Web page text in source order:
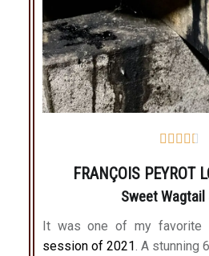
    
FRANÇOIS PEYROT
Sweet Wagtail
It was one of my favorite
session of 2021. A stunning